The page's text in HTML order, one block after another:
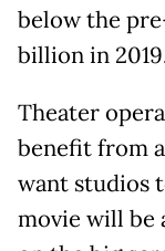
below the
billion in
Theater
benefit from
want studios
movie will be